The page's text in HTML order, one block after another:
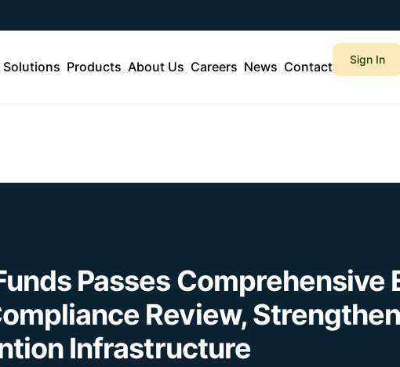
Solutions Products About Us Careers News Contact Sign In
Passes Comprehensive
Review,
Infrastructure